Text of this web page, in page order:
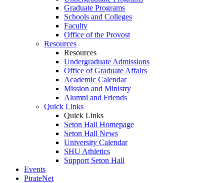
Graduate Programs
Schools and Colleges
Faculty
Office of the Provost
Resources
Resources
Undergraduate Admissions
Office of Graduate Affairs
Academic Calendar
Mission and Ministry
Alumni and Friends
Quick Links
Quick Links
Seton Hall Homepage
Seton Hall News
University Calendar
SHU Athletics
Support Seton Hall
Events
PirateNet